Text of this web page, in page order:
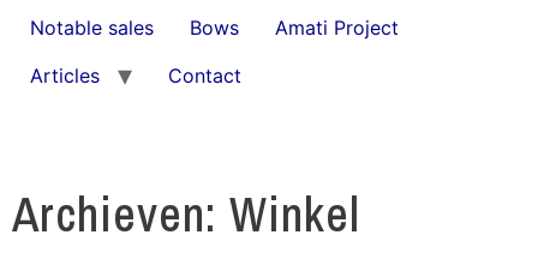
Notable sales
Bows
Amati Project
Articles
Contact
Archieven: Winkel